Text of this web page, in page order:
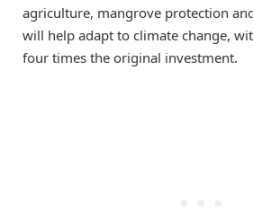
agriculture, mangrove protection
will help adapt to climate change,
four times the original investment.